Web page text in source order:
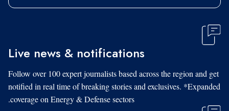
Live news & notifications
Follow over 100 expert journalists based across the region and get
notified in real time of breaking stories and exclusives. *Expanded
coverage on Energy & Defense sectors.